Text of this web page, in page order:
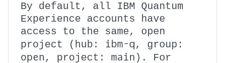
By default, all IBM Quantum
Experience accounts have
access to the same, open
project (hub: ibm-q, group:
open, project: main ). For